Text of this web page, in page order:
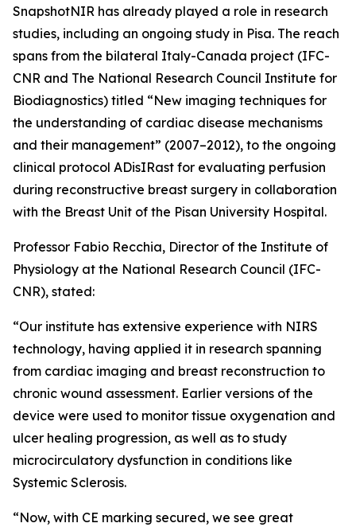
SnapshotNIR has already played a role in research
studies, including an ongoing study in Pisa. The reach
spans from the bilateral Italy-Canada project (IFC-
CNR and The National Research Council Institute for
Biodiagnostics) titled “New imaging techniques for
the understanding of cardiac disease mechanisms
and their management” (2007–2012), to the ongoing
clinical protocol ADisIRast for evaluating perfusion
during reconstructive breast surgery in collaboration
with the Breast Unit of the Pisan University Hospital.
Professor Fabio Recchia, Director of the Institute of
Physiology at the National Research Council (IFC-
CNR), stated:
“Our institute has extensive experience with NIRS
technology, having applied it in research spanning
from cardiac imaging and breast reconstruction to
chronic wound assessment. Earlier versions of the
device were used to monitor tissue oxygenation and
ulcer healing progression, as well as to study
microcirculatory dysfunction in conditions like
Systemic Sclerosis.
“Now, with CE marking secured, we see great